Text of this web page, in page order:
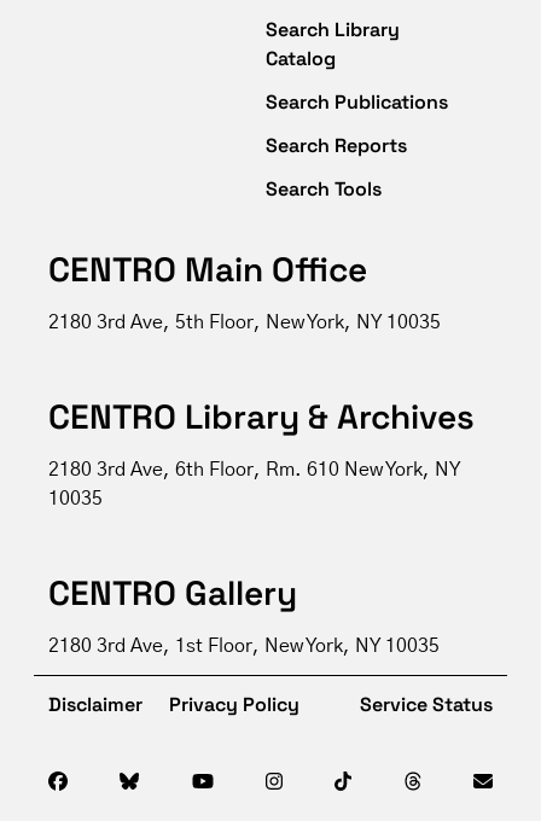
Search Library
Catalog
Search Publications
Search Reports
Search Tools
CENTRO Main Office
2180 3rd Ave, 5th Floor, New York, NY 10035
CENTRO Library & Archives
2180 3rd Ave, 6th Floor, Rm. 610 New York, NY
10035
CENTRO Gallery
2180 3rd Ave, 1st Floor, New York, NY 10035
Disclaimer Privacy Policy Service Status